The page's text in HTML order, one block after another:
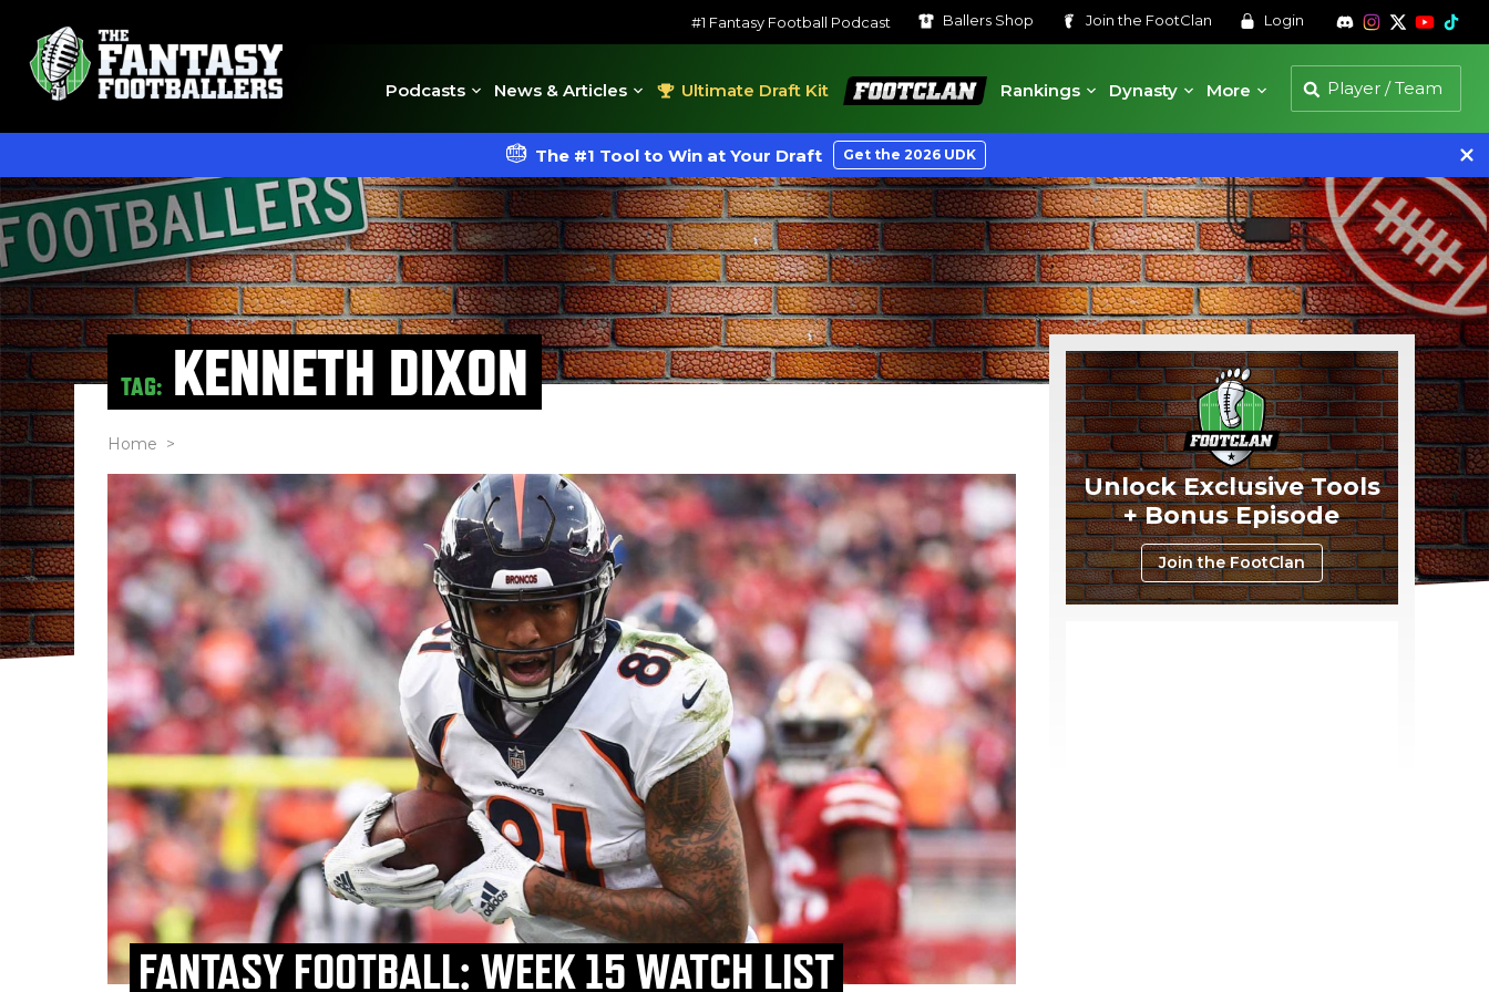
#1 Fantasy Football Podcast Ballers Shop Join the FootClan Login
Podcasts News & Articles Ultimate Draft Kit
FootClan
Rankings
Dynasty More
The #1 Tool to Win at Your Draft Get the 2026 UDK
TAG: KENNETH DIXON
Home >
FANTASY FOOTBALL: WEEK 15 WATCH LIST
Unlock Exclusive Tools
+ Bonus Episode
Join the FootClan